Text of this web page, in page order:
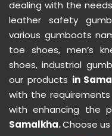
dealing with the
leather safety
various gumboots
toe shoes, men’s
shoes, industrial
our products in
with the
with enhancing the
Samalkha.Choose